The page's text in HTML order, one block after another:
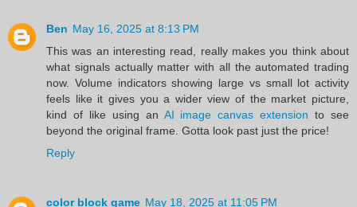
Ben May 16, 2025 at 8:13 PM
This was an interesting read, really makes you think about
what signals actually matter with all the automated trading
now. Volume indicators showing large vs small lot activity
feels like it gives you a wider view of the market picture,
kind of like using an AI image canvas extension to see
beyond the original frame. Gotta look past just the price!
Reply
color block game May 18, 2025 at 11:05 PM